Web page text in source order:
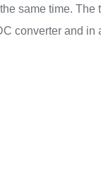
same time.
converter and in